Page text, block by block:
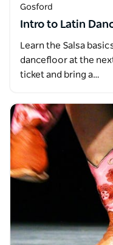
Gosford
Intro to Latin
Learn the Salsa
dancefloor at the
ticket and bring a…